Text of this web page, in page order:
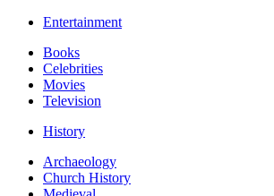
Entertainment
Books
Celebrities
Movies
Television
History
Archaeology
Church History